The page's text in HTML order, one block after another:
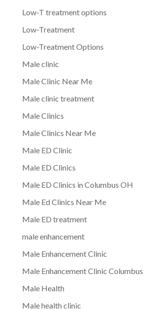
Low-T treatment options
Low-Treatment
Low-Treatment Options
Male clinic
Male Clinic Near Me
Male clinic treatment
Male Clinics
Male Clinics Near Me
Male ED Clinic
Male ED Clinics
Male ED Clinics in Columbus OH
Male Ed Clinics Near Me
Male ED treatment
male enhancement
Male Enhancement Clinic
Male Enhancement Clinic Columbus
Male Health
Male health clinic